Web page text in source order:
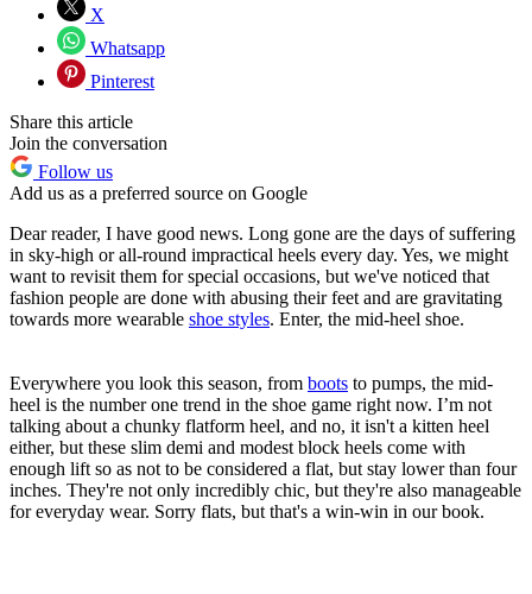
X
Whatsapp
Pinterest
Share this article
Join the conversation
Follow us
Add us as a preferred source on Google
Dear reader, I have good news. Long gone are the days of suffering
in sky-high or all-round impractical heels every day. Yes, we might
want to revisit them for special occasions, but we've noticed that
fashion people are done with abusing their feet and are gravitating
towards more wearable shoe styles. Enter, the mid-heel shoe.
Everywhere you look this season, from boots to pumps, the mid-
heel is the number one trend in the shoe game right now. I’m not
talking about a chunky flatform heel, and no, it isn't a kitten heel
either, but these slim demi and modest block heels come with
enough lift so as not to be considered a flat, but stay lower than four
inches. They're not only incredibly chic, but they're also manageable
for everyday wear. Sorry flats, but that's a win-win in our book.